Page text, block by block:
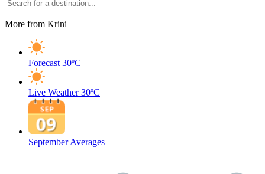
More from Krini
Forecast 30ºC
Live Weather 30ºC
September Averages